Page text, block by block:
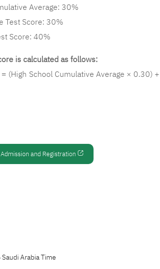
Average: 30%
Test Score: 30%
Score: 40%
is calculated as follows:
(High School Cumulative Average ×
and Registration
Arabia Time